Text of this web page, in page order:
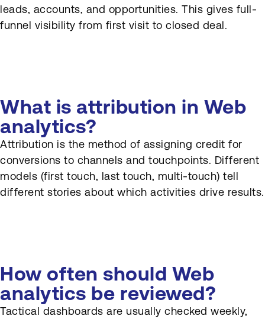
leads, accounts, and opportunities. This gives full-
funnel visibility from first visit to closed deal.
What is attribution in Web
analytics?
Attribution is the method of assigning credit for
conversions to channels and touchpoints. Different
models (first touch, last touch, multi-touch) tell
different stories about which activities drive results.
How often should Web
analytics be reviewed?
Tactical dashboards are usually checked weekly,